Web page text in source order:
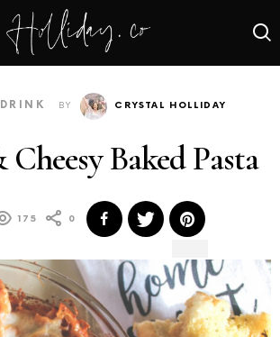
BY CRYSTAL HOLLIDAY
Baked Pasta
175 0